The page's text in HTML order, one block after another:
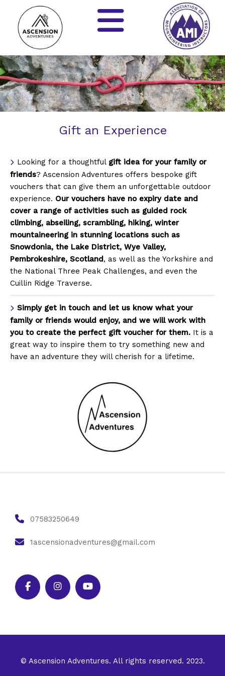
Gift an Experience
Looking for a thoughtful gift idea for your family or
friends? Ascension Adventures offers bespoke gift
vouchers that can give them an unforgettable outdoor
experience. Our vouchers have no expiry date and
cover a range of activities such as guided rock
climbing, abseiling, scrambling, hiking, winter
mountaineering in stunning locations such as
Snowdonia, the Lake District, Wye Valley,
Pembrokeshire, Scotland, as well as the Yorkshire and
the National Three Peak Challenges, and even the
Cuillin Ridge Traverse.
Simply get in touch and let us know what your
family or friends would enjoy, and we will work with
you to create the perfect gift voucher for them. It is a
great way to inspire them to try something new and
have an adventure they will cherish for a lifetime.
07583250649
1ascensionadventures@gmail.com
© Ascension Adventures. All rights reserved. 2023.